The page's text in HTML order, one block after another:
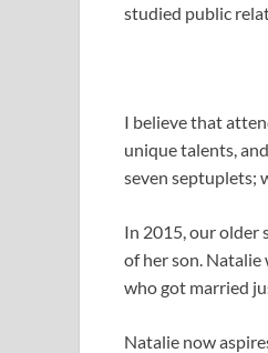
studied public
I believe that
unique talents,
seven septuplets;
In 2015, our older
of her son.
who got married
Natalie now